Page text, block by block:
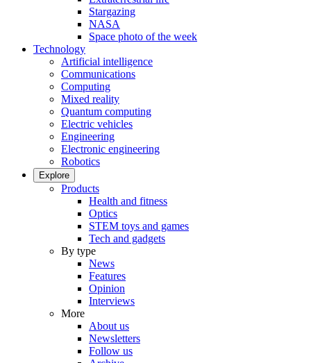
Stargazing
NASA
Space photo of the week
Technology
Artificial intelligence
Communications
Computing
Mixed reality
Quantum computing
Electric vehicles
Engineering
Electronic engineering
Robotics
Explore
Products
Health and fitness
Optics
STEM toys and games
Tech and gadgets
By type
News
Features
Opinion
Interviews
More
About us
Newsletters
Follow us